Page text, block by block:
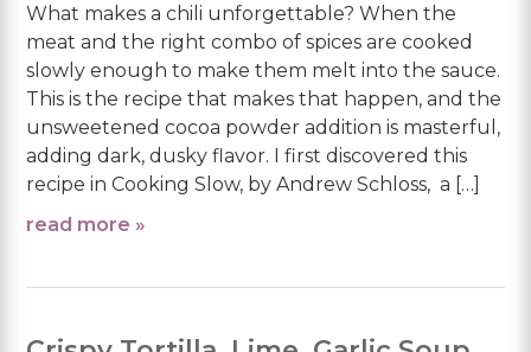
What makes a chili unforgettable? When the
meat and the right combo of spices are cooked
slowly enough to make them melt into the sauce.
This is the recipe that makes that happen, and the
unsweetened cocoa powder addition is masterful,
adding dark, dusky flavor. I first discovered this
recipe in Cooking Slow, by Andrew Schloss, a […]
read more »